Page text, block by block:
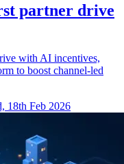
partner drive
with AI incentives,
to boost channel-led
18th Feb 2026